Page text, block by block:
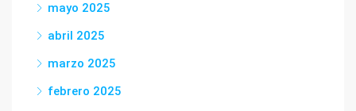
mayo 2025
abril 2025
marzo 2025
febrero 2025